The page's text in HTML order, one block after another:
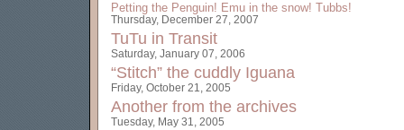
Petting the Penguin! Emu in the snow! Tubbs!
Thursday, December 27, 2007
TuTu in Transit
Saturday, January 07, 2006
“Stitch” the cuddly Iguana
Friday, October 21, 2005
Another from the archives
Tuesday, May 31, 2005